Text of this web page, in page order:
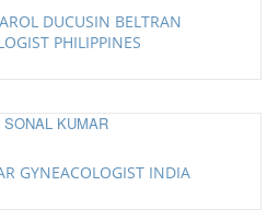
DUCUSIN BELTRAN
PHILIPPINES
GYNEACOLOGIST INDIA